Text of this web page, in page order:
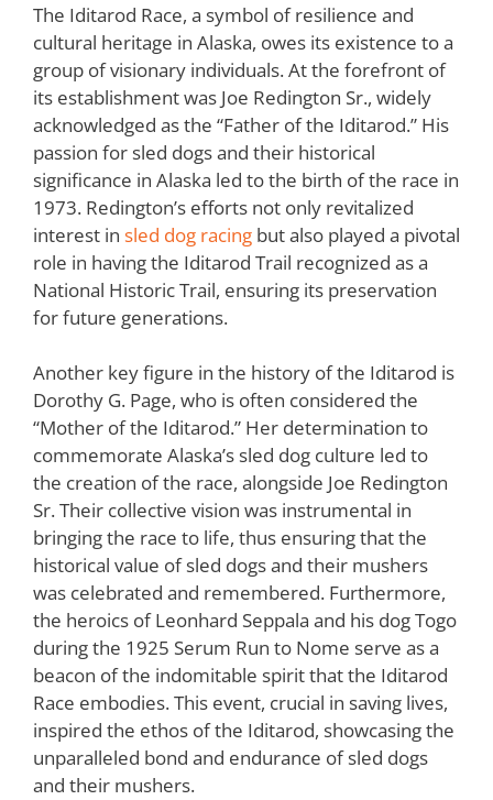
The Iditarod Race, a symbol of resilience and
cultural heritage in Alaska, owes its existence to a
group of visionary individuals. At the forefront of
its establishment was Joe Redington Sr., widely
acknowledged as the “Father of the Iditarod.” His
passion for sled dogs and their historical
significance in Alaska led to the birth of the race in
1973. Redington’s efforts not only revitalized
interest in sled dog racing but also played a pivotal
role in having the Iditarod Trail recognized as a
National Historic Trail, ensuring its preservation
for future generations.
Another key figure in the history of the Iditarod is
Dorothy G. Page, who is often considered the
“Mother of the Iditarod.” Her determination to
commemorate Alaska’s sled dog culture led to
the creation of the race, alongside Joe Redington
Sr. Their collective vision was instrumental in
bringing the race to life, thus ensuring that the
historical value of sled dogs and their mushers
was celebrated and remembered. Furthermore,
the heroics of Leonhard Seppala and his dog Togo
during the 1925 Serum Run to Nome serve as a
beacon of the indomitable spirit that the Iditarod
Race embodies. This event, crucial in saving lives,
inspired the ethos of the Iditarod, showcasing the
unparalleled bond and endurance of sled dogs
and their mushers.